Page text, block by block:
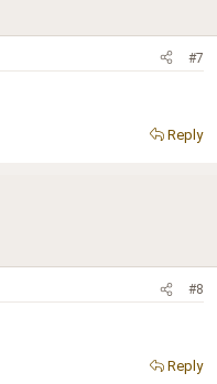
#7
Reply
#8
Reply